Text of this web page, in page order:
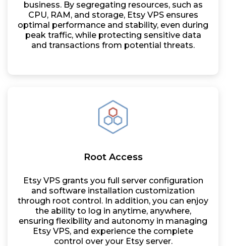
business. By segregating resources, such as
CPU, RAM, and storage, Etsy VPS ensures
optimal performance and stability, even during
peak traffic, while protecting sensitive data
and transactions from potential threats.
Root Access
Etsy VPS grants you full server configuration
and software installation customization
through root control. In addition, you can enjoy
the ability to log in anytime, anywhere,
ensuring flexibility and autonomy in managing
Etsy VPS, and experience the complete
control over your Etsy server.